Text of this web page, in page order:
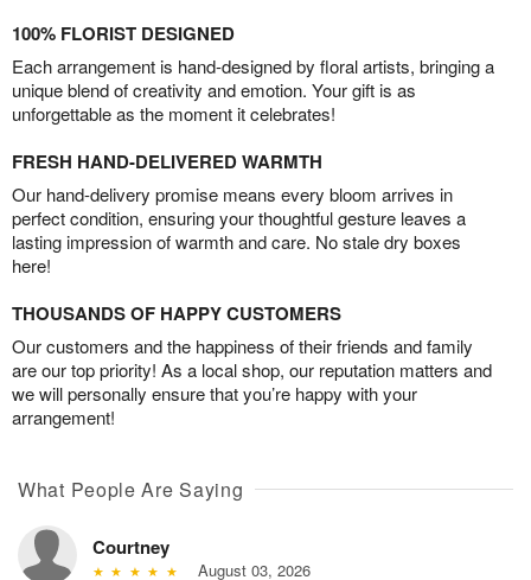
100% FLORIST DESIGNED
Each arrangement is hand-designed by floral artists, bringing a
unique blend of creativity and emotion. Your gift is as
unforgettable as the moment it celebrates!
FRESH HAND-DELIVERED WARMTH
Our hand-delivery promise means every bloom arrives in
perfect condition, ensuring your thoughtful gesture leaves a
lasting impression of warmth and care. No stale dry boxes
here!
THOUSANDS OF HAPPY CUSTOMERS
Our customers and the happiness of their friends and family
are our top priority! As a local shop, our reputation matters and
we will personally ensure that you’re happy with your
arrangement!
What People Are Saying
Courtney
August 03, 2026